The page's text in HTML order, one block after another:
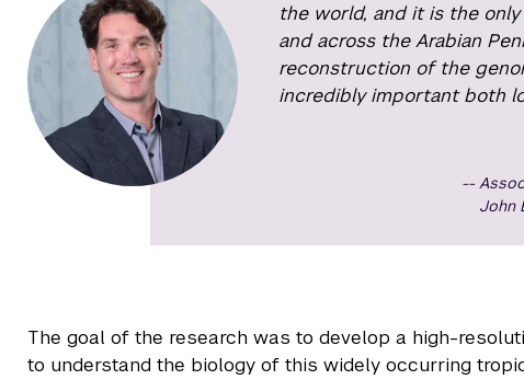
the world, and it is the
and across the Arabian
reconstruction of the
incredibly important both
John
The goal of the research was to develop a high-
to understand the biology of this widely occurring